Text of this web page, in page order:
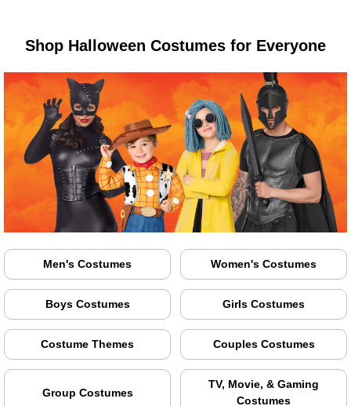
Shop Halloween Costumes for Everyone
Men's Costumes Women's Costumes
Boys Costumes Girls Costumes
Costume Themes Couples Costumes
Group Costumes
TV, Movie, & Gaming
Costumes